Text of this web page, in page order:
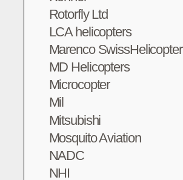
Rotorfly Ltd
LCA helicopters
Marenco SwissHelicopter
MD Helicopters
Microcopter
Mil
Mitsubishi
Mosquito Aviation
NADC
NHI